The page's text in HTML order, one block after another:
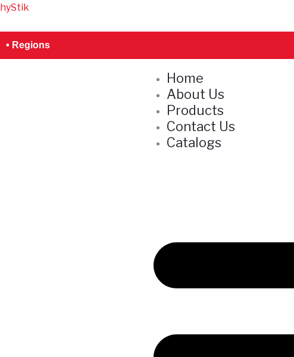
Skip
hyStik
• Regions
Home
About Us
Products
Contact Us
Catalogs
S
a